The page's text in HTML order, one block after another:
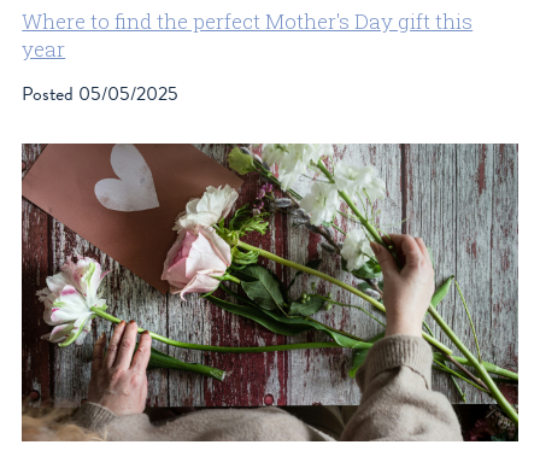
Where to find the perfect Mother's Day gift this
year
Posted 05/05/2025